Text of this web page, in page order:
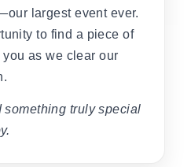
largest event ever.
to find a piece of
as we clear our
something truly special